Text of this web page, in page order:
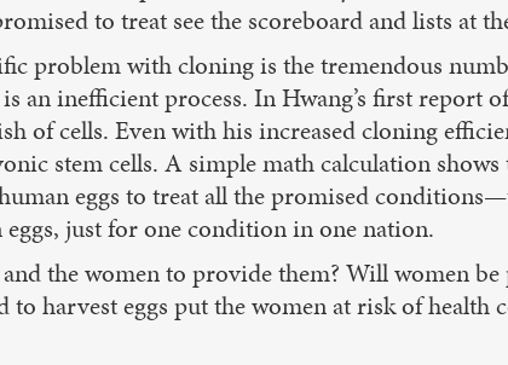
to treat see the scoreboard and lists at
problem with cloning is the tremendous
an inefficient process. In Hwang’s first report
of cells. Even with his increased cloning
stem cells. A simple math calculation
eggs to treat all the promised
just for one condition in one nation.
the women to provide them? Will women
to harvest eggs put the women at risk of